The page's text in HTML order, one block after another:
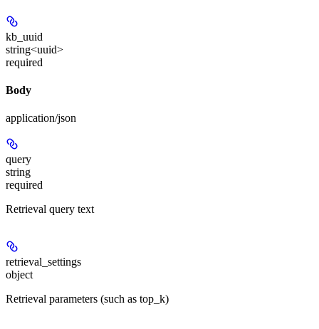
kb_uuid
string<uuid>
required
Body
application/json
query
string
required
Retrieval query text
retrieval_settings
object
Retrieval parameters (such as top_k)